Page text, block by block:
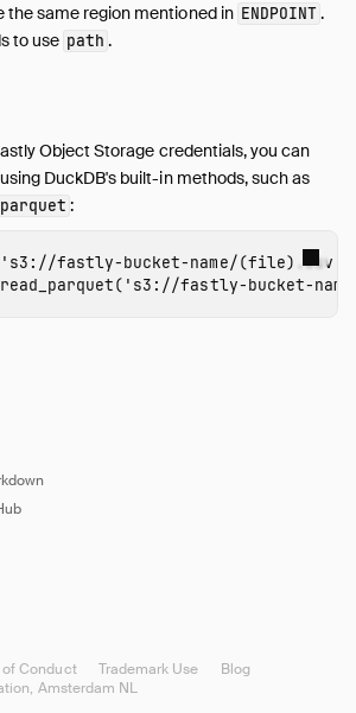
Import
One
R2 Import
HTTPS / S3
Storage Import
the same region mentioned in ENDPOINT .
to use path .
Object Storage credentials, you can
DuckDB's built-in methods, such as
:
's3://fastly-bucket-name/(file).csv'
read_parquet( 's3://fastly-bucket-name
Amsterdam NL
Conduct Trademark Use Blog